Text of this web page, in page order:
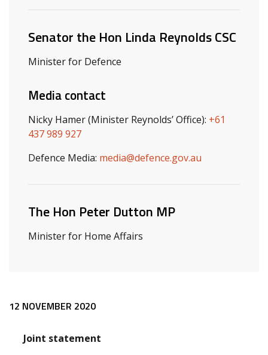
Senator the Hon Linda Reynolds CSC
Minister for Defence
Media contact
Nicky Hamer (Minister Reynolds’ Office): +61
437 989 927
Defence Media: media@defence.gov.au
The Hon Peter Dutton MP
Minister for Home Affairs
Release content
12 NOVEMBER 2020
Joint statement